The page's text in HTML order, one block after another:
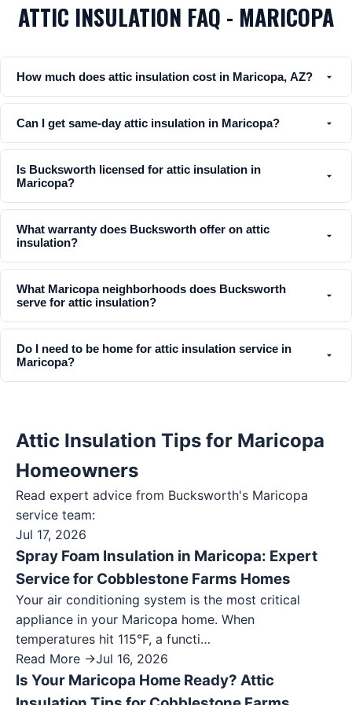
ATTIC INSULATION FAQ - MARICOPA
How much does attic insulation cost in Maricopa, AZ?
Can I get same-day attic insulation in Maricopa?
Is Bucksworth licensed for attic insulation in
Maricopa?
What warranty does Bucksworth offer on attic
insulation?
What Maricopa neighborhoods does Bucksworth
serve for attic insulation?
Do I need to be home for attic insulation service in
Maricopa?
Attic Insulation Tips for Maricopa
Homeowners
Read expert advice from Bucksworth's Maricopa
service team:
Jul 17, 2026
Spray Foam Insulation in Maricopa: Expert
Service for Cobblestone Farms Homes
Your air conditioning system is the most critical
appliance in your Maricopa home. When
temperatures hit 115°F, a functi…
Read More →Jul 16, 2026
Is Your Maricopa Home Ready? Attic